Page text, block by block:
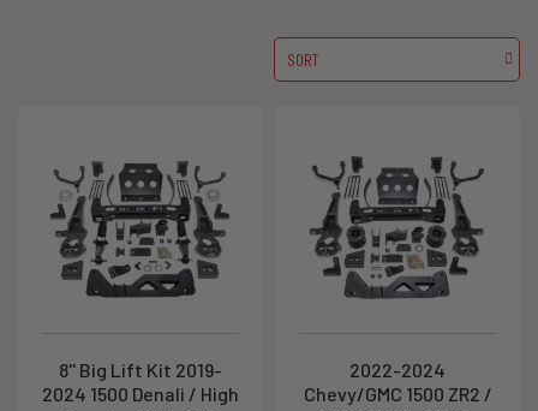
SORT
8'' Big Lift Kit 2019-
2024 1500 Denali / High
2022-2024
Chevy/GMC 1500 ZR2 /